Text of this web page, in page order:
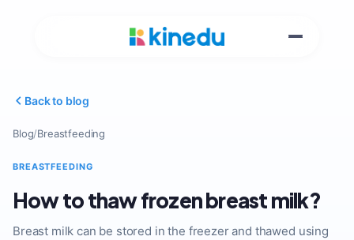
Back to blog
Blog/Breastfeeding
BREASTFEEDING
How to thaw frozen breast milk?
Breast milk can be stored in the freezer and thawed using